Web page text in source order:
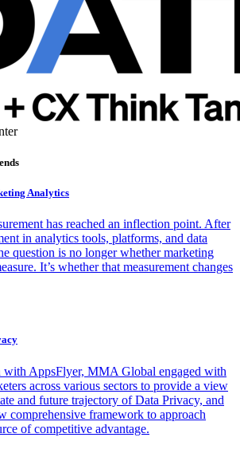
Analytics
has reached an inflection point. After
in analytics tools, platforms, and data
question is no longer whether marketing
It’s whether that measurement changes
with AppsFlyer, MMA Global engaged with
across various sectors to provide a view
and future trajectory of Data Privacy, and
comprehensive framework to approach
of competitive advantage.